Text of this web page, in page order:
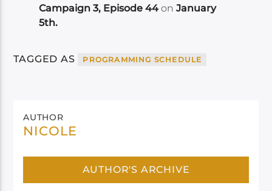
Campaign 3, Episode 44onJanuary
5th.
TAGGED AS PROGRAMMING SCHEDULE
AUTHOR
NICOLE
AUTHOR'S ARCHIVE